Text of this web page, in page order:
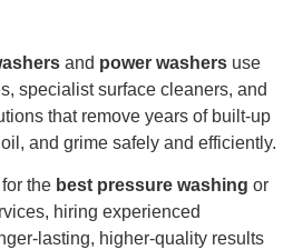
and power washers use
specialist surface cleaners, and
that remove years of built-up
and grime safely and efficiently.
the best pressure washing or
hiring experienced
lasting, higher-quality results